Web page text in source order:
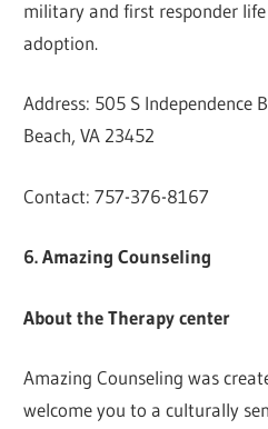
military and first responder
adoption.
Address: 505 S Independence
Beach, VA 23452
Contact: 757-376-8167
6. Amazing Counseling
About the Therapy center
Amazing Counseling was
welcome you to a culturally